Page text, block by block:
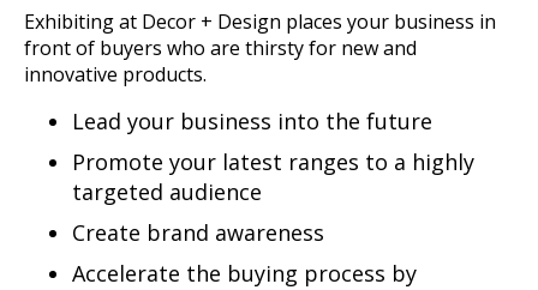
Exhibiting at Decor + Design places your business in
front of buyers who are thirsty for new and
innovative products.
Lead your business into the future
Promote your latest ranges to a highly
targeted audience
Create brand awareness
Accelerate the buying process by